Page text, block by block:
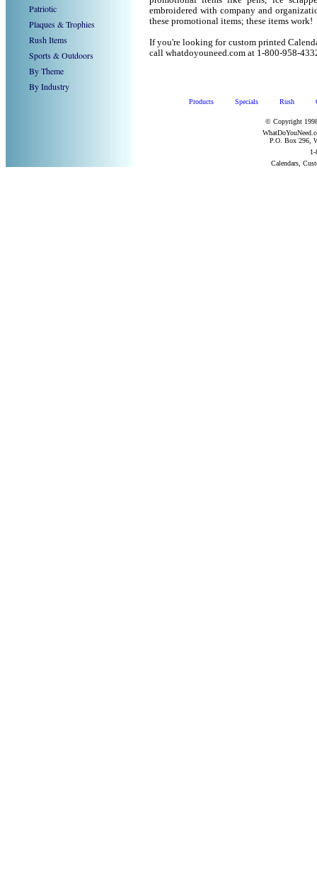
Patriotic
Plaques & Trophies
Rush Items
Sports & Outdoors
By Theme
By Industry
embroidered with company and
these promotional items; these items work!
If you're looking for custom printed
call whatdoyouneed.com at 1-800-958-
Products Specials Rush
© Copyright
P.O. Box 296,
Calendars,